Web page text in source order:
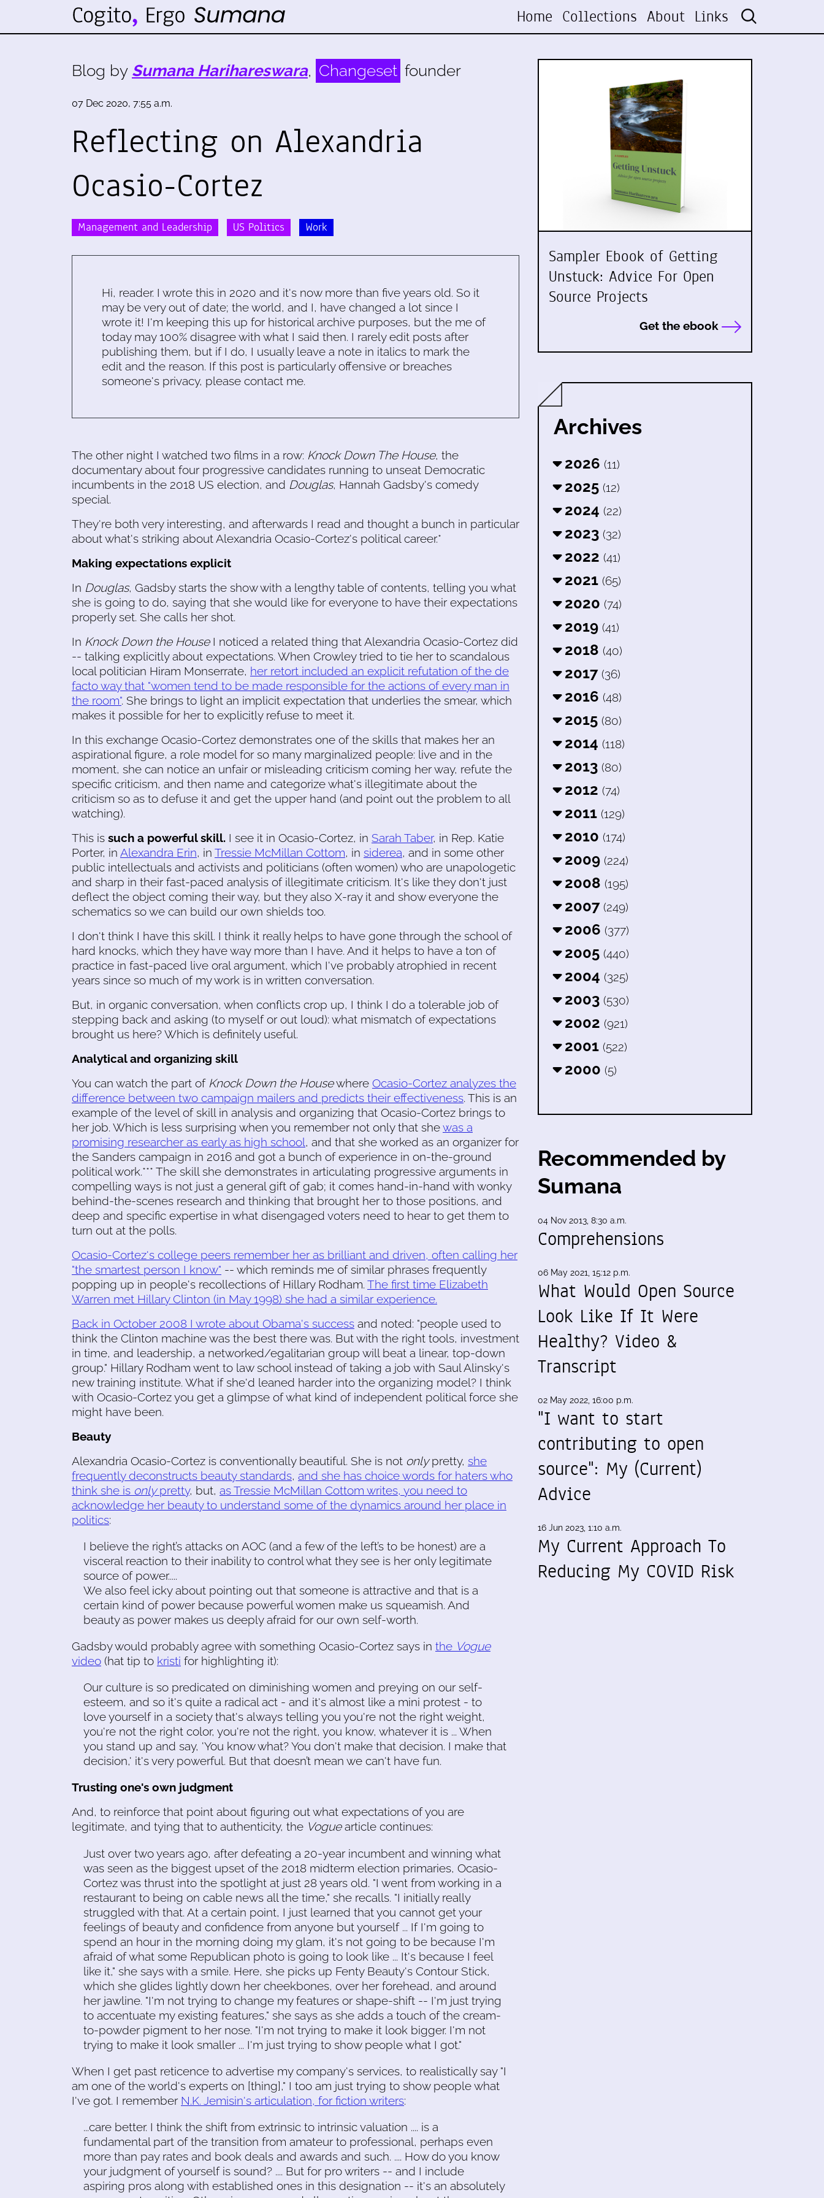
Home Collections About Links
Blog by Sumana Harihareswara, Changeset founder
07 Dec 2020, 7:55 a.m.
Reflecting on Alexandria
Ocasio-Cortez
Management and Leadership US Politics Work
Hi, reader. I wrote this in 2020 and it's now more than five years old. So it
may be very out of date; the world, and I, have changed a lot since I
wrote it! I'm keeping this up for historical archive purposes, but the me of
today may 100% disagree with what I said then. I rarely edit posts after
publishing them, but if I do, I usually leave a note in italics to mark the
edit and the reason. If this post is particularly offensive or breaches
someone's privacy, please contact me.
The other night I watched two films in a row: Knock Down The House, the
documentary about four progressive candidates running to unseat Democratic
incumbents in the 2018 US election, and Douglas, Hannah Gadsby's comedy
special.
They're both very interesting, and afterwards I read and thought a bunch in particular
about what's striking about Alexandria Ocasio-Cortez's political career.*
Making expectations explicit
In Douglas, Gadsby starts the show with a lengthy table of contents, telling you what
she is going to do, saying that she would like for everyone to have their expectations
properly set. She calls her shot.
In Knock Down the HouseI noticed a related thing that Alexandria Ocasio-Cortez did
-- talking explicitly about expectations. When Crowley tried to tie her to scandalous
local politician Hiram Monserrate, her retort included an explicit refutation of the de
facto way that "women tend to be made responsible for the actions of every man in
the room". She brings to light an implicit expectation that underlies the smear, which
makes it possible for her to explicitly refuse to meet it.
In this exchange Ocasio-Cortez demonstrates one of the skills that makes her an
aspirational figure, a role model for so many marginalized people: live and in the
moment, she can notice an unfair or misleading criticism coming her way, refute the
specific criticism, and then name and categorize what's illegitimate about the
criticism so as to defuse it and get the upper hand (and point out the problem to all
watching).
This is such a powerful skill. I see it in Ocasio-Cortez, in Sarah Taber, in Rep. Katie
Porter, in Alexandra Erin, in Tressie McMillan Cottom, in siderea, and in some other
public intellectuals and activists and politicians (often women) who are unapologetic
and sharp in their fast-paced analysis of illegitimate criticism. It's like they don't just
deflect the object coming their way, but they also X-ray it and show everyone the
schematics so we can build our own shields too.
I don't think I have this skill. I think it really helps to have gone through the school of
hard knocks, which they have way more than I have. And it helps to have a ton of
practice in fast-paced live oral argument, which I've probably atrophied in recent
years since so much of my work is in written conversation.
But, in organic conversation, when conflicts crop up, I think I do a tolerable job of
stepping back and asking (to myself or out loud): what mismatch of expectations
brought us here? Which is definitely useful.
Analytical and organizing skill
You can watch the part of Knock Down the Housewhere Ocasio-Cortez analyzes the
difference between two campaign mailers and predicts their effectiveness. This is an
example of the level of skill in analysis and organizing that Ocasio-Cortez brings to
her job. Which is less surprising when you remember not only that shewas a
promising researcher as early as high school, and that she worked as an organizer for
the Sanders campaign in 2016 and got a bunch of experience in on-the-ground
political work.*** The skill she demonstrates in articulating progressive arguments in
compelling ways is not just a general gift of gab; it comes hand-in-hand with wonky
behind-the-scenes research and thinking that brought her to those positions, and
deep and specific expertise in what disengaged voters need to hear to get them to
turn out at the polls.
Ocasio-Cortez's college peers remember her as brilliant and driven, often calling her
"the smartest person I know" -- which reminds me of similar phrases frequently
popping up in people's recollections of Hillary Rodham. The first time Elizabeth
Warren met Hillary Clinton (in May 1998) she had a similar experience.
Back in October 2008 I wrote about Obama's success and noted: "people used to
think the Clinton machine was the best there was. But with the right tools, investment
in time, and leadership, a networked/egalitarian group will beat a linear, top-down
group." Hillary Rodham went to law school instead of taking a job with Saul Alinsky's
new training institute. What if she'd leaned harder into the organizing model? I think
with Ocasio-Cortez you get a glimpse of what kind of independent political force she
might have been.
Beauty
Alexandria Ocasio-Cortez is conventionally beautiful. She is not onlypretty, she
frequently deconstructs beauty standards, and she has choice words for haters who
think she is onlypretty, but, as Tressie McMillan Cottom writes, you need to
acknowledge her beauty to understand some of the dynamics around her place in
politics:
I believe the right’s attacks on AOC (and a few of the left’s to be honest) are a
visceral reaction to their inability to control what they see is her only legitimate
source of power.....
We also feel icky about pointing out that someone is attractive and that is a
certain kind of power because powerful women make us squeamish. And
beauty as power makes us deeply afraid for our own self-worth.
Gadsby would probably agree with something Ocasio-Cortez says in the Vogue
video (hat tip to kristi for highlighting it):
Our culture is so predicated on diminishing women and preying on our self-
esteem, and so it's quite a radical act - and it's almost like a mini protest - to
love yourself in a society that's always telling you you're not the right weight,
you're not the right color, you're not the right, you know, whatever it is ... When
you stand up and say, 'You know what? You don't make that decision. I make that
decision,' it's very powerful. But that doesn’t mean we can't have fun.
Trusting one's own judgment
And, to reinforce that point about figuring out what expectations of you are
legitimate, and tying that to authenticity, the Voguearticle continues:
Just over two years ago, after defeating a 20-year incumbent and winning what
was seen as the biggest upset of the 2018 midterm election primaries, Ocasio-
Cortez was thrust into the spotlight at just 28 years old. "I went from working in a
restaurant to being on cable news all the time," she recalls. "I initially really
struggled with that. At a certain point, I just learned that you cannot get your
feelings of beauty and confidence from anyone but yourself ... If I'm going to
spend an hour in the morning doing my glam, it's not going to be because I'm
afraid of what some Republican photo is going to look like ... It's because I feel
like it," she says with a smile. Here, she picks up Fenty Beauty's Contour Stick,
which she glides lightly down her cheekbones, over her forehead, and around
her jawline. "I'm not trying to change my features or shape-shift -- I'm just trying
to accentuate my existing features," she says as she adds a touch of the cream-
to-powder pigment to her nose. "I'm not trying to make it look bigger. I'm not
trying to make it look smaller ... I'm just trying to show people what I got."
When I get past reticence to advertise my company's services, to realistically say "I
am one of the world's experts on [thing]," I too am just trying to show people what
I've got. I remember N.K. Jemisin's articulation, for fiction writers:
...care better. I think the shift from extrinsic to intrinsic valuation .... is a
fundamental part of the transition from amateur to professional, perhaps even
more than pay rates and book deals and awards and such. .... How do you know
your judgment of yourself is sound? .... But for pro writers -- and I include
aspiring pros along with established ones in this designation -- it's an absolutely
Sampler Ebook of Getting
Unstuck: Advice For Open
Source Projects
Get the ebook
Archives
2026 (11)
2025 (12)
2024 (22)
2023 (32)
2022 (41)
2021 (65)
2020 (74)
2019 (41)
2018 (40)
2017 (36)
2016 (48)
2015 (80)
2014 (118)
2013 (80)
2012 (74)
2011 (129)
2010 (174)
2009 (224)
2008 (195)
2007 (249)
2006 (377)
2005 (440)
2004 (325)
2003 (530)
2002 (921)
2001 (522)
2000 (5)
Recommended by
Sumana
04 Nov 2013, 8:30 a.m.
Comprehensions
06 May 2021, 15:12 p.m.
What Would Open Source
Look Like If It Were
Healthy? Video &
Transcript
02 May 2022, 16:00 p.m.
"I want to start
contributing to open
source": My (Current)
Advice
16 Jun 2023, 1:10 a.m.
My Current Approach To
Reducing My COVID Risk